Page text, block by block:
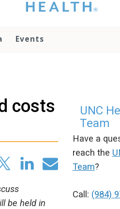
that you please do
otherwise use the
media team if you
have any questions.
Events
costs
be held in
UNC
Team
Have a
reach the
Team?
Call: (984)